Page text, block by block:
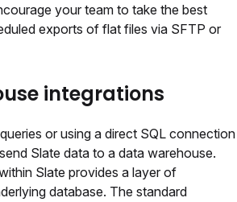
your team to take the best
exports of flat files via SFTP or
integrations
or using a direct SQL connection
Slate data to a data warehouse.
Slate provides a layer of
database. The standard